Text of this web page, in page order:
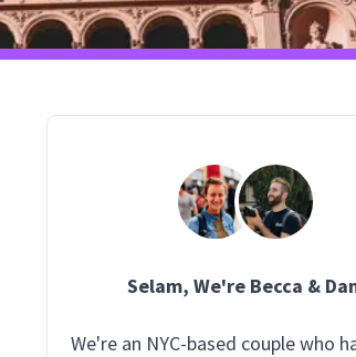
Selam, We're Becca &
We're an NYC-based couple who